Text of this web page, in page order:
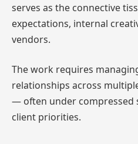
serves as the connective
expectations, internal
vendors.
The work requires
relationships across
— often under compressed
client priorities.